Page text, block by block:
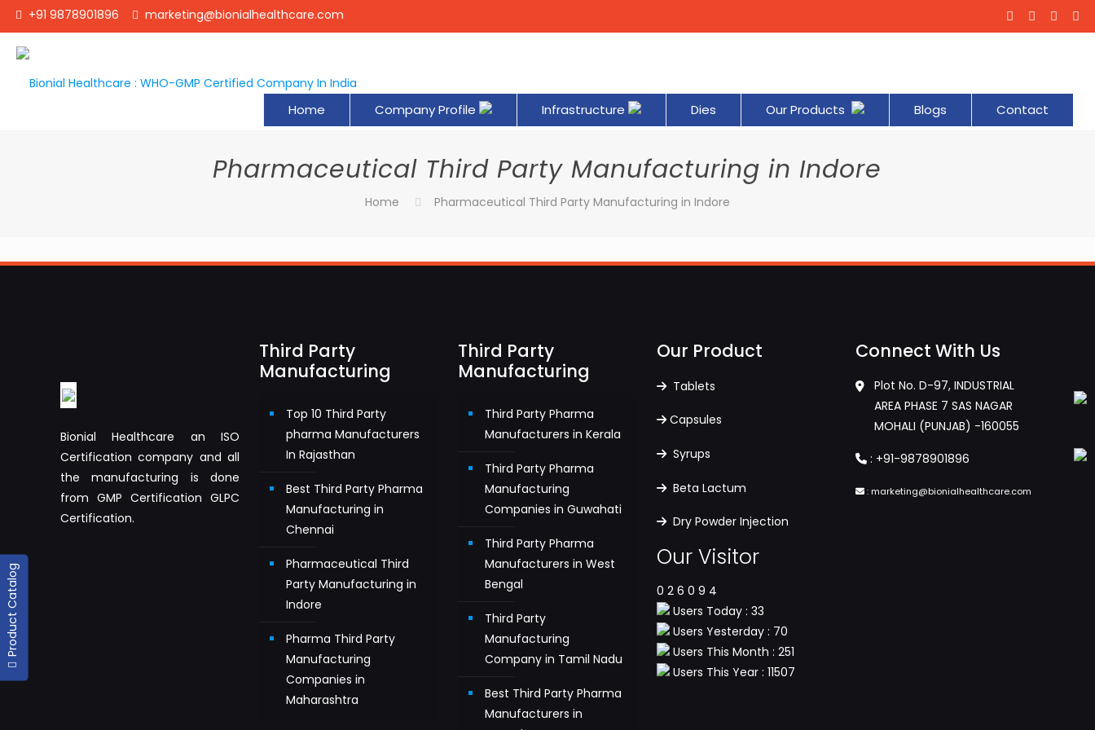
Product Catalog
+91 9878901896 marketing@bionialhealthcare.com
Home Company Profile Infrastructure Dies Our Products Blogs Contact
Pharmaceutical Third Party Manufacturing in Indore
Home Pharmaceutical Third Party Manufacturing in Indore
Bionial Healthcare an ISO
Certification company and all
the manufacturing is done
from GMP Certification GLPC
Certification.
Third Party
Manufacturing
Top 10 Third Party
pharma Manufacturers
In Rajasthan
Best Third Party Pharma
Manufacturing in
Chennai
Pharmaceutical Third
Party Manufacturing in
Indore
Pharma Third Party
Manufacturing
Companies in
Maharashtra
Third Party
Manufacturing
Third Party Pharma
Manufacturers in Kerala
Third Party Pharma
Manufacturing
Companies in Guwahati
Third Party Pharma
Manufacturers in West
Bengal
Third Party
Manufacturing
Company in Tamil Nadu
Best Third Party Pharma
Manufacturers in
Our Product
Tablets
Capsules
Syrups
Beta Lactum
Dry Powder Injection
Our Visitor
0 2 6 0 9 4
Users Today : 33
Users Yesterday : 70
Users This Month : 251
Users This Year : 11507
Connect With Us
Plot No. D-97, INDUSTRIAL
AREA PHASE 7 SAS NAGAR
MOHALI (PUNJAB) -160055
: +91-9878901896
: marketing@bionialhealthcare.com